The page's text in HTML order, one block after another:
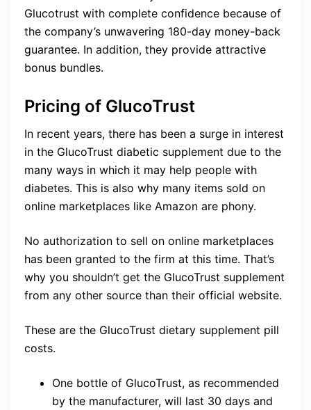
Glucotrust with complete confidence because of
the company’s unwavering 180-day money-back
guarantee. In addition, they provide attractive
bonus bundles.
Pricing of GlucoTrust
In recent years, there has been a surge in interest
in the GlucoTrust diabetic supplement due to the
many ways in which it may help people with
diabetes. This is also why many items sold on
online marketplaces like Amazon are phony.
No authorization to sell on online marketplaces
has been granted to the firm at this time. That’s
why you shouldn’t get the GlucoTrust supplement
from any other source than their official website.
These are the GlucoTrust dietary supplement pill
costs.
One bottle of GlucoTrust, as recommended
by the manufacturer, will last 30 days and